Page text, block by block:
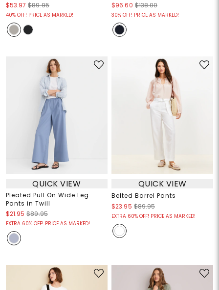
$53.97 $89.95
40% OFF! PRICE AS MARKED!
$96.60 $138.00
30% OFF! PRICE AS MARKED!
QUICK VIEW
Pleated Pull On Wide Leg
Pants in Twill
$21.95 $89.95
EXTRA 60% OFF! PRICE AS MARKED!
QUICK VIEW
Belted Barrel Pants
$23.95 $89.95
EXTRA 60% OFF! PRICE AS MARKED!